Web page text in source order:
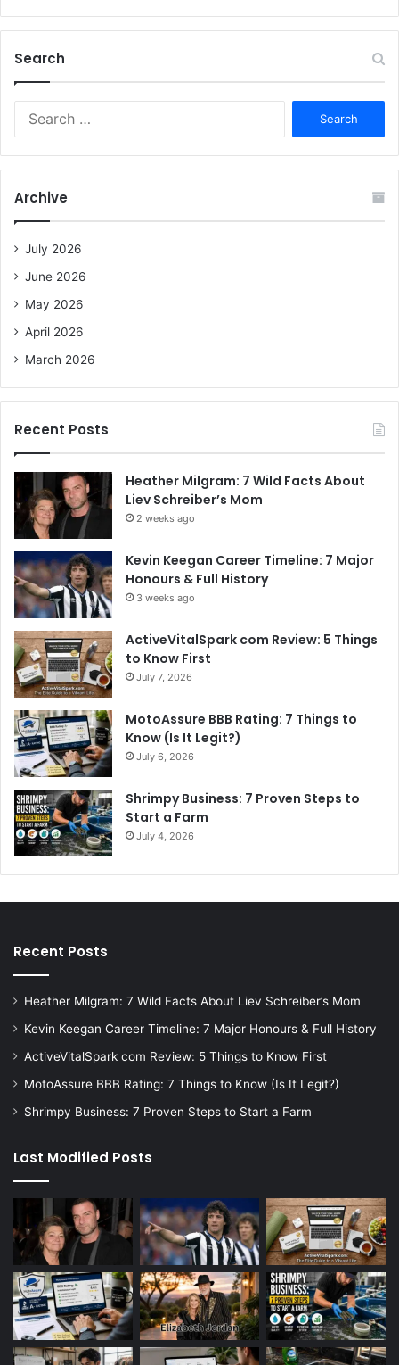
Search
f
Archive
July 2026
June 2026
May 2026
April 2026
March 2026
Recent Posts
Heather Milgram: 7 Wild Facts About
Liev Schreiber’s Mom
2 weeks ago
Kevin Keegan Career Timeline: 7 Major
Honours & Full History
3 weeks ago
ActiveVitalSpark com Review: 5 Things
to Know First
July 7, 2026
MotoAssure BBB Rating: 7 Things to
Know (Is It Legit?)
July 6, 2026
Shrimpy Business: 7 Proven Steps to
Start a Farm
July 4, 2026
Recent Posts
Heather Milgram: 7 Wild Facts About Liev Schreiber’s Mom
Kevin Keegan Career Timeline: 7 Major Honours & Full History
ActiveVitalSpark com Review: 5 Things to Know First
MotoAssure BBB Rating: 7 Things to Know (Is It Legit?)
Shrimpy Business: 7 Proven Steps to Start a Farm
Last Modified Posts